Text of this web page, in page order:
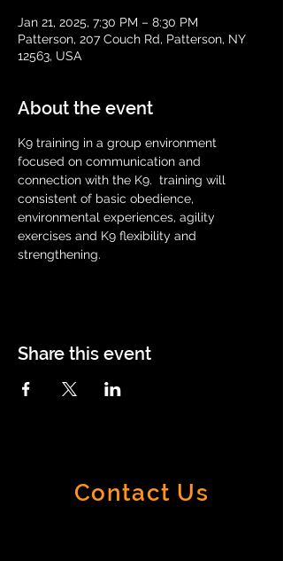
Jan 21, 2025, 7:30 PM – 8:30 PM
Patterson, 207 Couch Rd, Patterson, NY
12563, USA
About the event
K9 training in a group environment
focused on communication and
connection with the K9.  training will
consistent of basic obedience,
environmental experiences, agility
exercises and K9 flexibility and
strengthening.
Share this event
Contact Us